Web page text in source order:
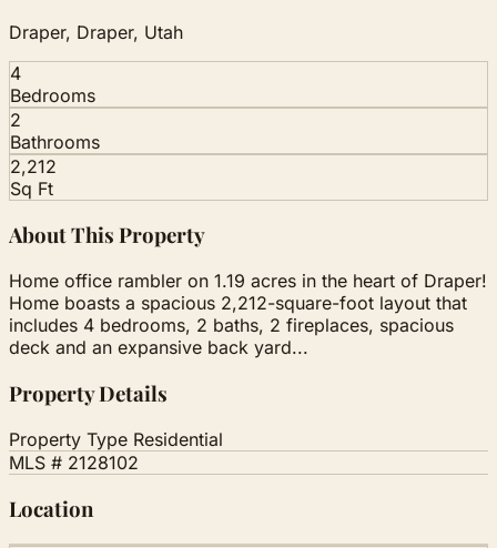
Draper, Draper, Utah
4
Bedrooms
2
Bathrooms
2,212
Sq Ft
About This Property
Home office rambler on 1.19 acres in the heart of Draper!
Home boasts a spacious 2,212-square-foot layout that
includes 4 bedrooms, 2 baths, 2 fireplaces, spacious
deck and an expansive back yard...
Property Details
Property Type Residential
MLS # 2128102
Location